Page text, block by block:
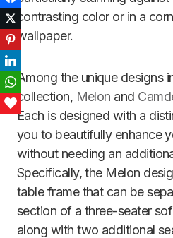
contrasting color or in a
wallpaper.
Among the unique designs
collection, Melon and
Each is designed with a
you to beautifully enhance
without needing an
Specifically, the Melon
table frame that can be
section of a three-seater
along with two additional
Twitter
Pinterest
WhatsApp
Love This